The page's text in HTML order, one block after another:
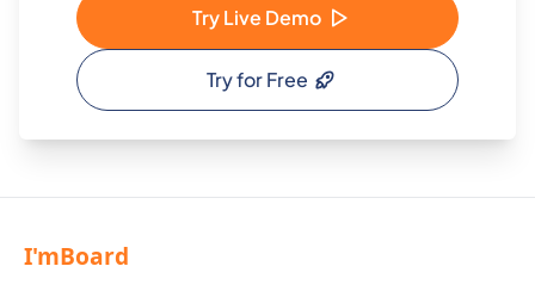
Try Live Demo
Try for Free